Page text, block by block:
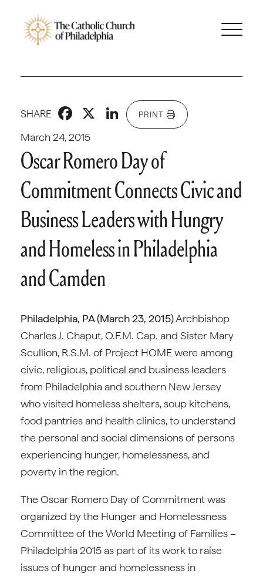
March 24, 2015
SHARE Facebook
X LinkedIn
PRINT
Oscar Romero Day of
Commitment Connects Civic and
Business Leaders with Hungry
and Homeless in Philadelphia
and Camden
Philadelphia, PA (March 23, 2015)Archbishop
Charles J. Chaput, O.F.M. Cap. and Sister Mary
Scullion, R.S.M. of Project HOME were among
civic, religious, political and business leaders
from Philadelphia and southern New Jersey
who visited homeless shelters, soup kitchens,
food pantries and health clinics, to understand
the personal and social dimensions of persons
experiencing hunger, homelessness, and
poverty in the region.
The Oscar Romero Day of Commitment was
organized by the Hunger and Homelessness
Committee of the World Meeting of Families –
Philadelphia 2015 as part of its work to raise
issues of hunger and homelessness in